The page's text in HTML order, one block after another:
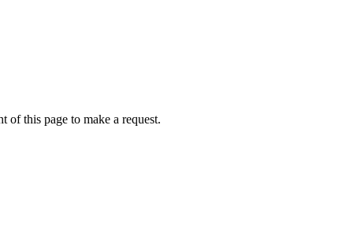
this page to make a request.